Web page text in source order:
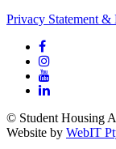
Privacy Statement
© Student Housing
Website by WebIT